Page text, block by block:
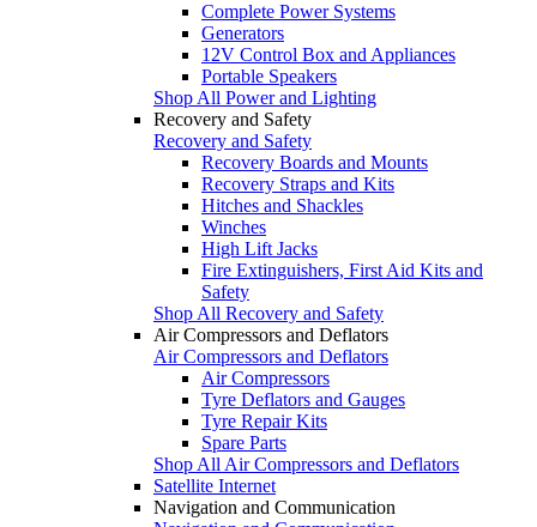
Complete Power Systems
Generators
12V Control Box and Appliances
Portable Speakers
Shop All Power and Lighting
Recovery and Safety
Recovery and Safety
Recovery Boards and Mounts
Recovery Straps and Kits
Hitches and Shackles
Winches
High Lift Jacks
Fire Extinguishers, First Aid Kits and
Safety
Shop All Recovery and Safety
Air Compressors and Deflators
Air Compressors and Deflators
Air Compressors
Tyre Deflators and Gauges
Tyre Repair Kits
Spare Parts
Shop All Air Compressors and Deflators
Satellite Internet
Navigation and Communication